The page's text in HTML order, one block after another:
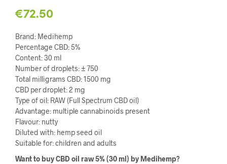
€72.50
Brand: Medihemp
Percentage CBD: 5%
Content: 30 ml
Number of droplets: ± 750
Total milligrams CBD: 1500 mg
CBD per droplet: 2 mg
Type of oil: RAW (Full Spectrum CBD oil)
Advantage: multiple cannabinoids present
Flavour: nutty
Diluted with: hemp seed oil
Suitable for: children and adults
Want to buy CBD oil raw 5% (30 ml) by Medihemp?